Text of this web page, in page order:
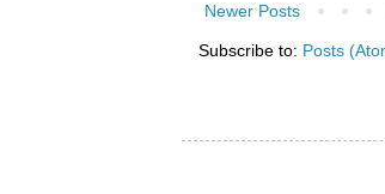
Newer Posts
Subscribe to: Posts